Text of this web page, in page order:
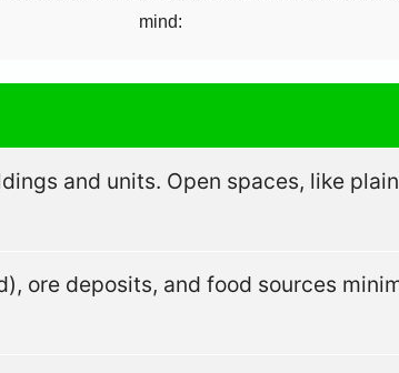
mind:
and units. Open spaces, like
ore deposits, and food sources